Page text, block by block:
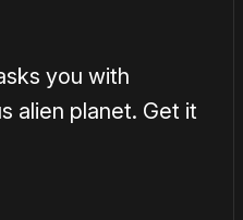
you with
alien planet. Get it